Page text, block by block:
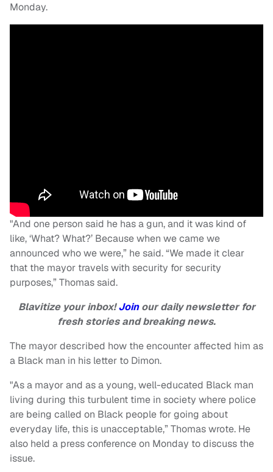
Monday.
"And one person said he has a gun, and it was kind of
like, ‘What? What?’ Because when we came we
announced who we were,” he said. “We made it clear
that the mayor travels with security for security
purposes,” Thomas said.
Blavitize your inbox!Joinour daily newsletter for
fresh stories and breaking news.
The mayor described how the encounter affected him as
a Black man in his letter to Dimon.
"As a mayor and as a young, well-educated Black man
living during this turbulent time in society where police
are being called on Black people for going about
everyday life, this is unacceptable,” Thomas wrote. He
also held a press conference on Monday to discuss the
issue.